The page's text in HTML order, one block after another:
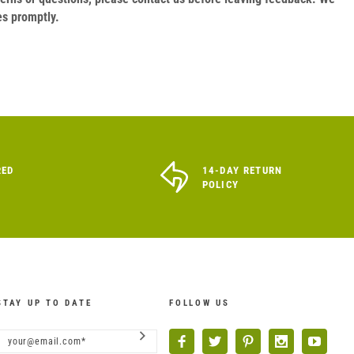
promptly.
14-DAY RETURN
POLICY
UP TO DATE FOLLOW US